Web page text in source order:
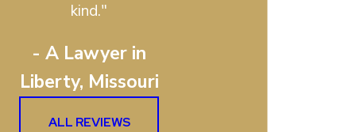
kind."
- A Lawyer in
Liberty, Missouri
ALL REVIEWS